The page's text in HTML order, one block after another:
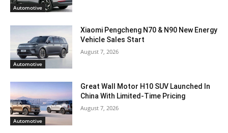
Automotive
Automotive
Xiaomi Pengcheng N70 & N90 New Energy
Vehicle Sales Start
August 7, 2026
Automotive
Great Wall Motor H10 SUV Launched In
China With Limited-Time Pricing
August 7, 2026